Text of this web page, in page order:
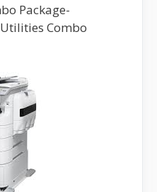
Package-
Combo